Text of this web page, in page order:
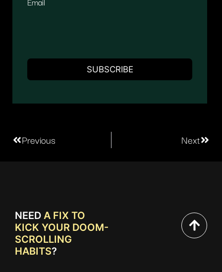
Previous Next
NEED A FIX TO
KICK YOUR DOOM-
SCROLLING
HABITS?